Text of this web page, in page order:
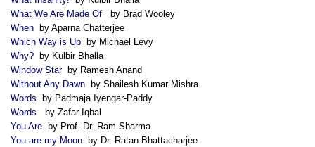
What We Are Made Of
by Brad Wooley
When by Aparna Chatterjee
Which Way is Up by Michael Levy
Why? by Kulbir Bhalla
Window Starby Ramesh Anand
Without Any Dawn by Shailesh Kumar Mishra
Words by Padmaja Iyengar-Paddy
Words
by Zafar Iqbal
You Are by Prof. Dr. Ram Sharma
You are my Moon by Dr. Ratan Bhattacharjee